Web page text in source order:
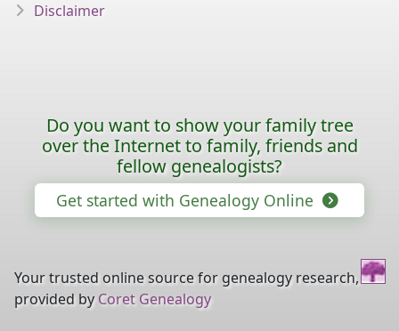
Disclaimer
Do you want to show your family tree
over the Internet to family, friends and
fellow genealogists?
Get started with Genealogy Online
Your trusted online source for genealogy research,
provided by Coret Genealogy